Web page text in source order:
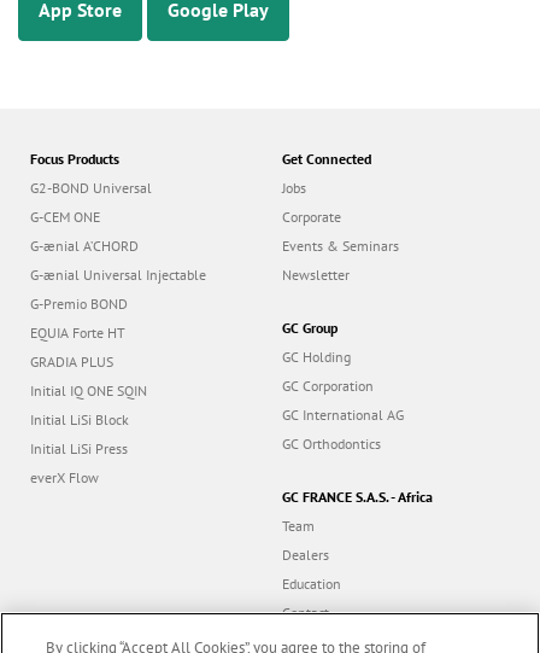
App Store Google Play
Focus Products
G2-BOND Universal
G-CEM ONE
G-ænial A’CHORD
G-ænial Universal Injectable
G-Premio BOND
EQUIA Forte HT
GRADIA PLUS
Initial IQ ONE SQIN
Initial LiSi Block
Initial LiSi Press
everX Flow
Get Connected
Jobs
Corporate
Events & Seminars
Newsletter
GC Group
GC Holding
GC Corporation
GC International AG
GC Orthodontics
GC FRANCE S.A.S. - Africa
Team
Dealers
Education
Contact
Dealer portal
By clicking “Accept All Cookies”, you agree to the storing of